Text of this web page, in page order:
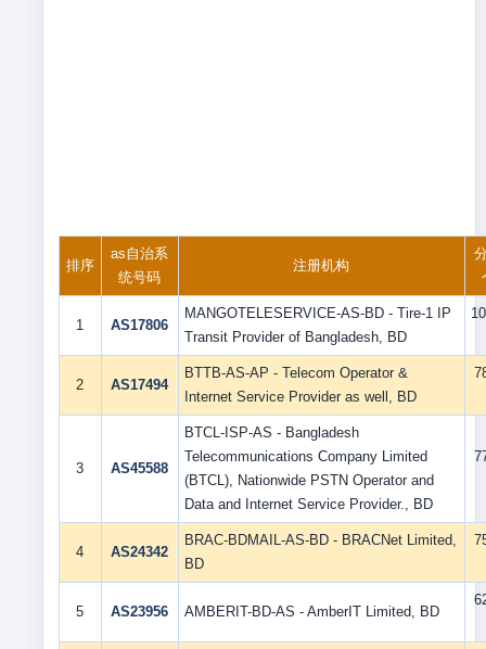
排序
as自治系
统号码
注册机构
1 AS17806
MANGOTELESERVICE-AS-BD - Tire-1 IP
Transit Provider of Bangladesh, BD
2 AS17494
BTTB-AS-AP - Telecom Operator &
Internet Service Provider as well, BD
3 AS45588
BTCL-ISP-AS - Bangladesh
Telecommunications Company Limited
(BTCL), Nationwide PSTN Operator and
Data and Internet Service Provider., BD
4 AS24342
BRAC-BDMAIL-AS-BD - BRACNet Limited,
BD
5 AS23956 AMBERIT-BD-AS - AmberIT Limited, BD